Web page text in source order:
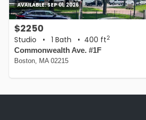
AVAILABLE:SEP 01, 2026
$2250
Studio • 1 Bath • 400 ft2
Commonwealth Ave. #1F
Boston, MA 02215